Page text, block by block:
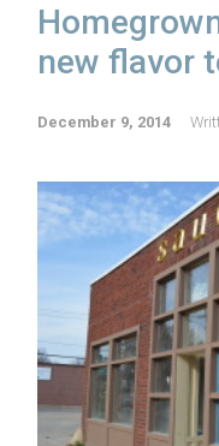
new flavor
December 9, 2014